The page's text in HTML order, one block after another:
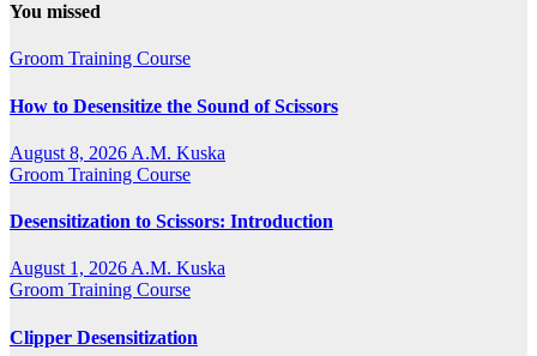
You missed
Groom Training Course
How to Desensitize the Sound of Scissors
August 8, 2026 A.M. Kuska
Groom Training Course
Desensitization to Scissors: Introduction
August 1, 2026A.M. Kuska
Groom Training Course
Clipper Desensitization